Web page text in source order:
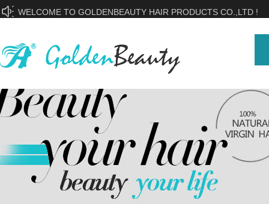
WELCOME TO GOLDENBEAUTY HAIR PRODUCTS CO.,LTD !